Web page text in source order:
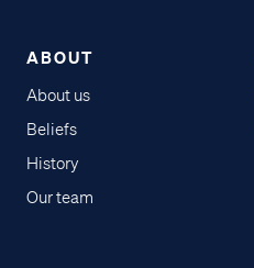
ABOUT
About us
Beliefs
History
Our team